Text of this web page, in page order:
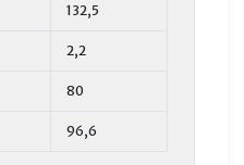
132,5
2,2
80
96,6